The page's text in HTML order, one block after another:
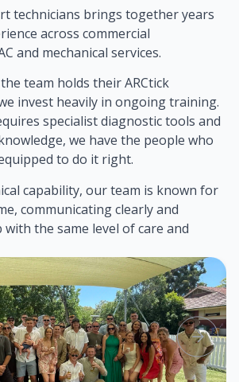
technicians brings together years
across commercial
and mechanical services.
team holds their ARCtick
invest heavily in ongoing training.
specialist diagnostic tools and
we have the people who
to do it right.
capability, our team is known for
communicating clearly and
the same level of care and